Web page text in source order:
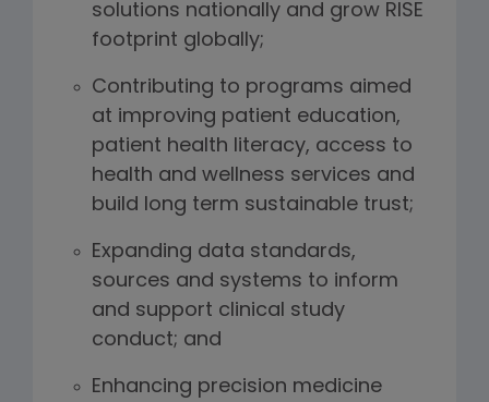
solutions nationally and grow RISE
footprint globally;
Contributing to programs aimed
at improving patient education,
patient health literacy, access to
health and wellness services and
build long term sustainable trust;
Expanding data standards,
sources and systems to inform
and support clinical study
conduct; and
Enhancing precision medicine